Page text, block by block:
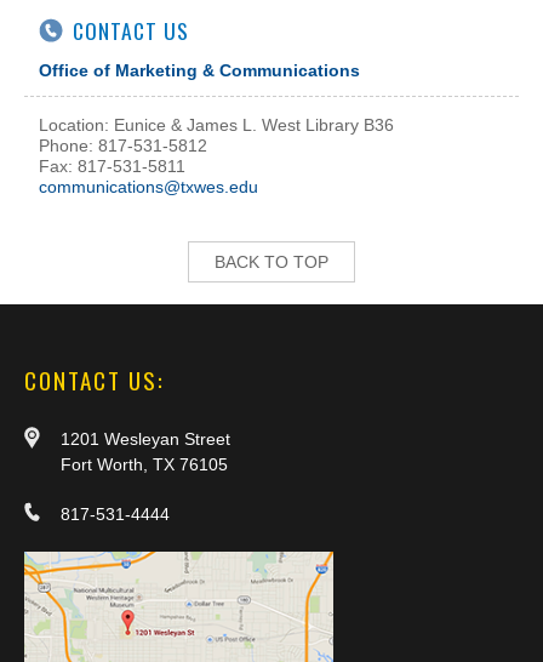
CONTACT US
Office of Marketing & Communications
Location: Eunice & James L. West Library B36
Phone: 817-531-5812
Fax: 817-531-5811
communications@txwes.edu
BACK TO TOP
CONTACT US:
1201 Wesleyan Street
Fort Worth, TX 76105
817-531-4444